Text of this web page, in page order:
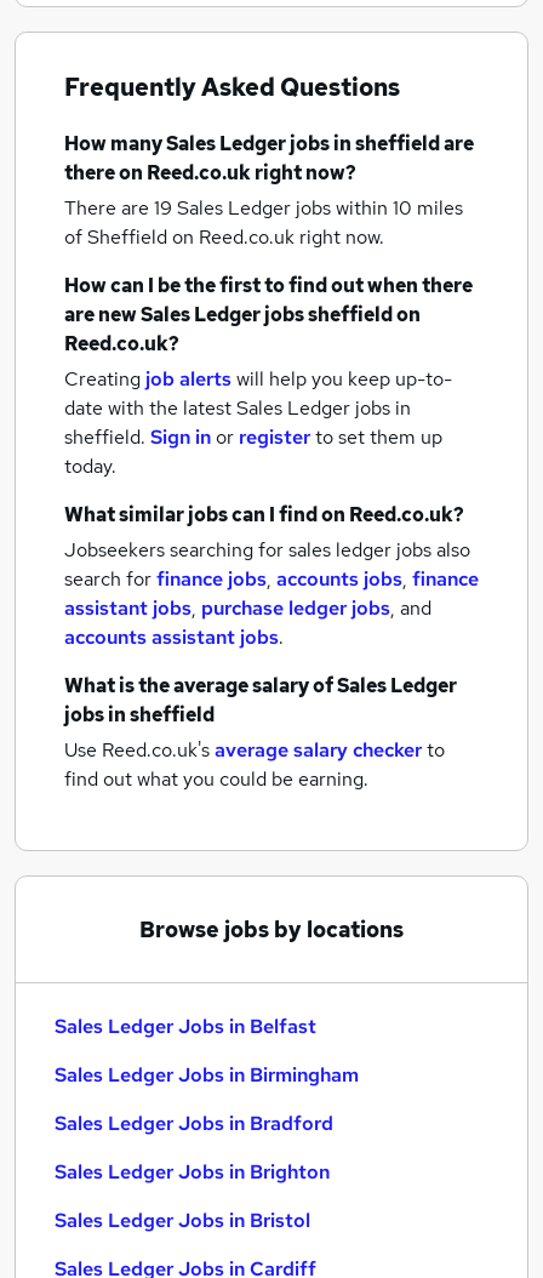
Frequently Asked Questions
How manySales Ledger jobsin sheffieldare
there on Reed.co.uk right now?
There are 19 Sales Ledger jobs within 10 miles
of Sheffieldon Reed.co.uk right now.
How can I be the first to find out when there
are newSales Ledger jobssheffieldon
Reed.co.uk?
Creating job alertswill help you keep up-to-
date with the latestSales Ledger jobs in
sheffield. Sign inor registerto set them up
today.
What similar jobs can I find on Reed.co.uk?
Jobseekers searching for sales ledger jobs also
search forfinance jobs, accounts jobs, finance
assistant jobs, purchase ledger jobs, and
accounts assistant jobs.
What is the average salary ofSales Ledger
jobsin sheffield
Use Reed.co.uk'saverage salary checkerto
find out what you could be earning.
Browse jobs by locations
Sales Ledger Jobs in Belfast
Sales Ledger Jobs in Birmingham
Sales Ledger Jobs in Bradford
Sales Ledger Jobs in Brighton
Sales Ledger Jobs in Bristol
Sales Ledger Jobs in Cardiff